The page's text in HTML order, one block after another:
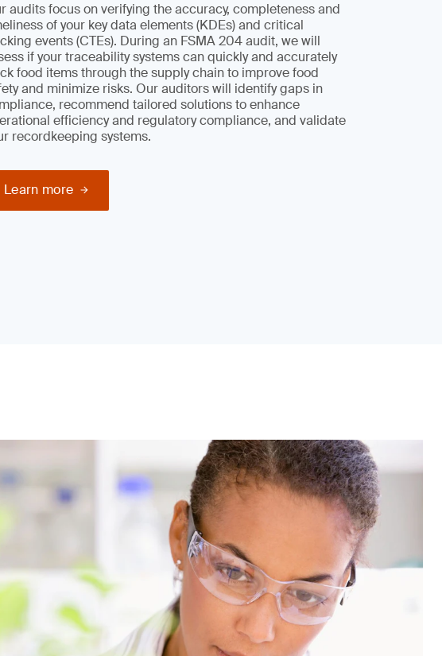
audits focus on verifying the accuracy, completeness and
of your key data elements (KDEs) and critical
events (CTEs). During an FSMA 204 audit, we will
if your traceability systems can quickly and accurately
food items through the supply chain to improve food
and minimize risks. Our auditors will identify gaps in
recommend tailored solutions to enhance
efficiency and regulatory compliance, and validate
recordkeeping systems.
Learn more